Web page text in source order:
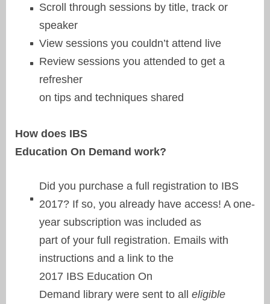
Scroll through sessions by title, track or
speaker
View sessions you couldn’t attend live
Review sessions you attended to get a
refresher
on tips and techniques shared
How does IBS
Education On Demand work?
Did you purchase a full registration to IBS
2017? If so, you already have access! A one-
year subscription was included as
part of your full registration. Emails with
instructions and a link to the
2017 IBS Education On
Demand library were sent to all eligible